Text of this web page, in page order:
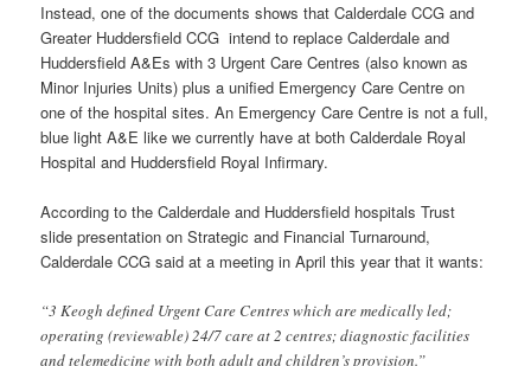
Instead, one of the documents shows that Calderdale CCG and
Greater Huddersfield CCG intend to replace Calderdale and
Huddersfield A&Es with 3 Urgent Care Centres (also known as
Minor Injuries Units) plus a unified Emergency Care Centre on
one of the hospital sites. An Emergency Care Centre is not a full,
blue light A&E like we currently have at both Calderdale Royal
Hospital and Huddersfield Royal Infirmary.
According to the Calderdale and Huddersfield hospitals Trust
slide presentation on Strategic and Financial Turnaround,
Calderdale CCG said at a meeting in April this year that it wants:
“3 Keogh defined Urgent Care Centres which are medically led;
operating (reviewable) 24/7 care at 2 centres; diagnostic facilities
and telemedicine with both adult and children’s provision.”